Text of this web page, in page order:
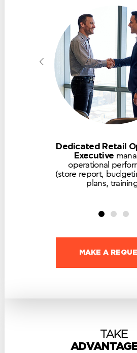
Dedicated Retail
Executive
operational
(store report,
plans,
MAKE A
TAKE